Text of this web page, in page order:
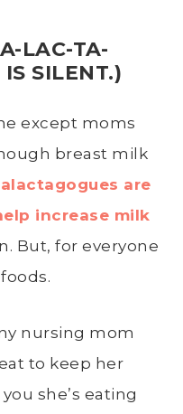
LAC-TA-
SILENT.)
except moms
breast milk
are
increase milk
But, for everyone
nursing mom
to keep her
she’s eating